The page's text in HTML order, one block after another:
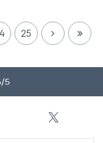
25 NEXT
LAST
PAGE
5